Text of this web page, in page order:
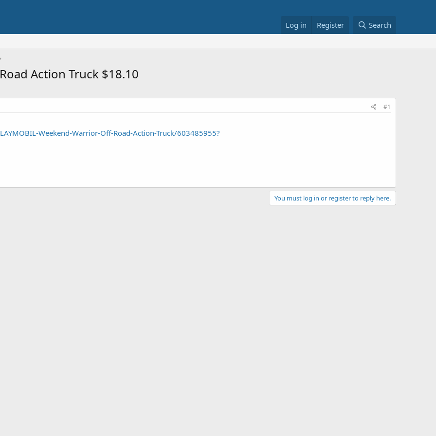
Log in Register Search
Action Truck $18.10
#1
Weekend-Warrior-Off-Road-Action-Truck/603485955?
You must log in or register to reply here.